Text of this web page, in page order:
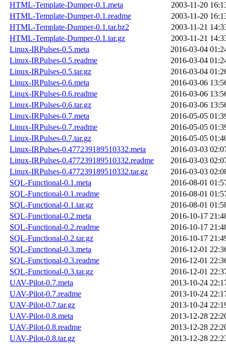
HTML-Template-Dumper-0.1.meta
2003-11-20
HTML-Template-Dumper-0.1.readme
2003-11-20
HTML-Template-Dumper-0.1.tar.bz2
2003-11-21
HTML-Template-Dumper-0.1.tar.gz
2003-11-21
Linux-IRPulses-0.5.meta
2016-03-04
Linux-IRPulses-0.5.readme
2016-03-04
Linux-IRPulses-0.5.tar.gz
2016-03-04
Linux-IRPulses-0.6.meta
2016-03-06
Linux-IRPulses-0.6.readme
2016-03-06
Linux-IRPulses-0.6.tar.gz
2016-03-06
Linux-IRPulses-0.7.meta
2016-05-05
Linux-IRPulses-0.7.readme
2016-05-05
Linux-IRPulses-0.7.tar.gz
2016-05-05
Linux-IRPulses-0.477239189510332.meta
2016-03-03
Linux-IRPulses-0.477239189510332.readme
2016-03-03
Linux-IRPulses-0.477239189510332.tar.gz
2016-03-03
SQL-Functional-0.1.meta
2016-08-01
SQL-Functional-0.1.readme
2016-08-01
SQL-Functional-0.1.tar.gz
2016-08-01
SQL-Functional-0.2.meta
2016-10-17
SQL-Functional-0.2.readme
2016-10-17
SQL-Functional-0.2.tar.gz
2016-10-17
SQL-Functional-0.3.meta
2016-12-01
SQL-Functional-0.3.readme
2016-12-01
SQL-Functional-0.3.tar.gz
2016-12-01
UAV-Pilot-0.7.meta
2013-10-24
UAV-Pilot-0.7.readme
2013-10-24
UAV-Pilot-0.7.tar.gz
2013-10-24
UAV-Pilot-0.8.meta
2013-12-28
UAV-Pilot-0.8.readme
2013-12-28
UAV-Pilot-0.8.tar.gz
2013-12-28